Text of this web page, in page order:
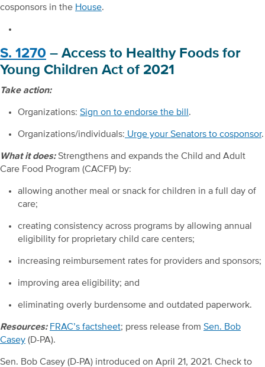
cosponsors in the House.
S. 1270 – Access to Healthy Foods for
Young Children Act of 2021
Take action:
Organizations: Sign on to endorse the bill .
Organizations/individuals: Urge your Senators to cosponsor.
What it does:Strengthens and expands the Child and Adult
Care Food Program (CACFP) by:
allowing another meal or snack for children in a full day of
care;
creating consistency across programs by allowing annual
eligibility for proprietary child care centers;
increasing reimbursement rates for providers and sponsors;
improving area eligibility; and
eliminating overly burdensome and outdated paperwork.
Resources: FRAC’s factsheet; press release from Sen. Bob
Casey (D-PA).
Sen. Bob Casey (D-PA) introduced on April 21, 2021. Check to